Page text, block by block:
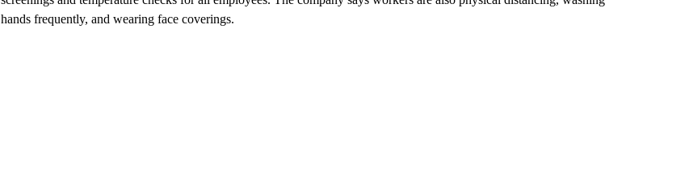
hands frequently, and wearing face coverings.